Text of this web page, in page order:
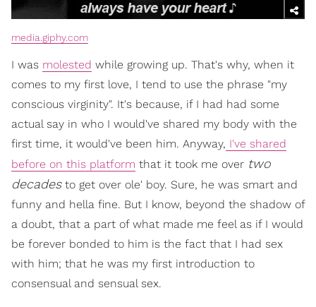
media.giphy.com
I was molested while growing up. That's why, when it
comes to my first love, I tend to use the phrase "my
conscious virginity". It's because, if I had had some
actual say in who I would've shared my body with the
first time, it would've been him. Anyway, I've shared
before on this platform that it took me over two
decadesto get over ole' boy. Sure, he was smart and
funny and hella fine. But I know, beyond the shadow of
a doubt, that a part of what made me feel as if I would
be forever bonded to him is the fact that I had sex
with him; that he was my first introduction to
consensual and sensual sex.